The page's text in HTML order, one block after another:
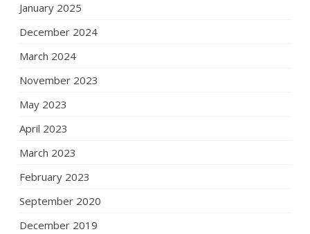
January 2025
December 2024
March 2024
November 2023
May 2023
April 2023
March 2023
February 2023
September 2020
December 2019